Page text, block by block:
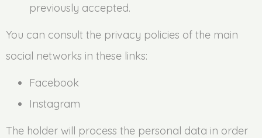
previously accepted.
You can consult the privacy policies of the main
social networks in these links:
Facebook
Instagram
The holder will process the personal data in order